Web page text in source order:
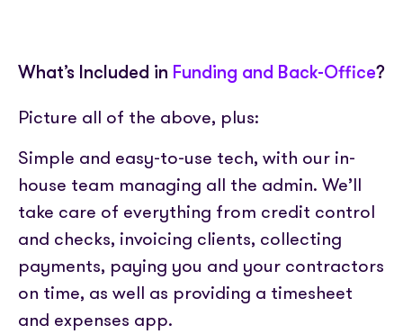
What’s Included in Funding and Back-Office?
Picture all of the above, plus:
Simple and easy-to-use tech, with our in-
house team managing all the admin. We’ll
take care of everything from credit control
and checks, invoicing clients, collecting
payments, paying you and your contractors
on time, as well as providing a timesheet
and expenses app.